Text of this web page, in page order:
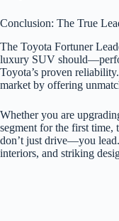
Conclusion: The True
The Toyota Fortuner
luxury SUV
Toyota’s proven
market by offering
Whether you are
segment for the first time,
don’t just drive—you
interiors, and striking